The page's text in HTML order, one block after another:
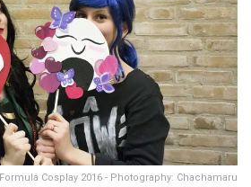
Formula Cosplay 2016 - Photography: Chachamaru